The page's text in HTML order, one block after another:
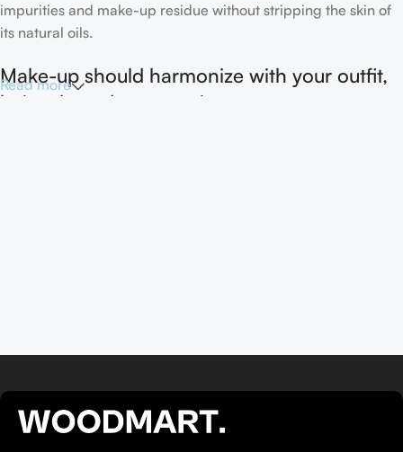
impurities and make-up residue without stripping the skin of
its natural oils.
Make-up should harmonize with your outfit,
hairstyle and accessories.
Cream, or rich lip balms like NUKE Rave de Miel Honey Lip
Balm Ultra Nourishing and Repairing.
Read more